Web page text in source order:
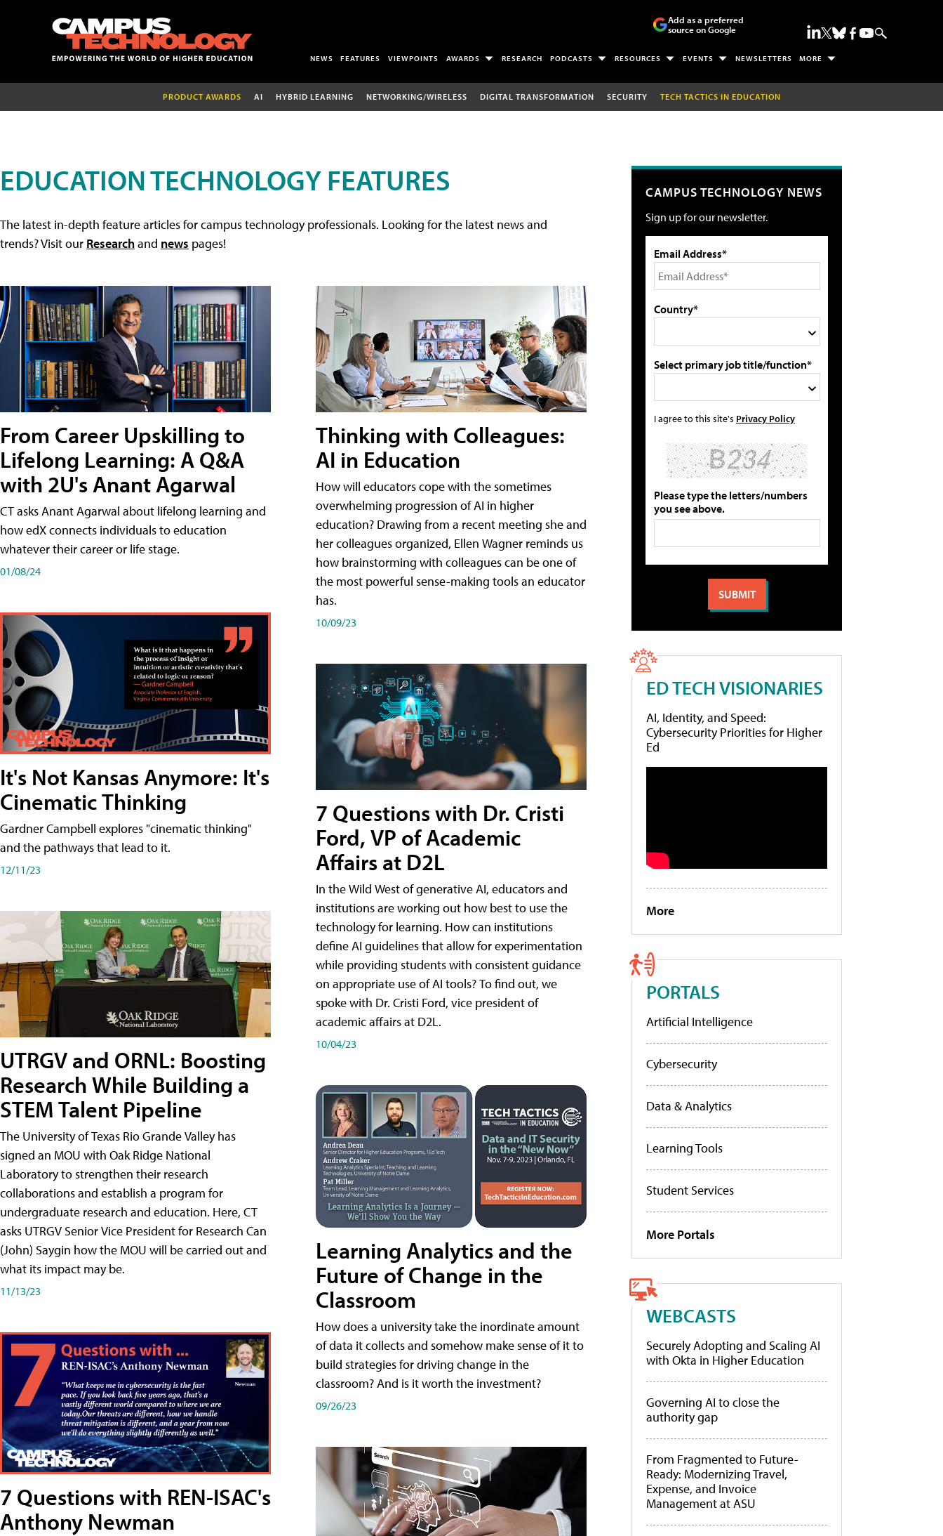
Add as a preferred
source on Google
NEWS FEATURES VIEWPOINTS AWARDS RESEARCH PODCASTS RESOURCES EVENTS NEWSLETTERS MORE
PRODUCT AWARDS AI HYBRID LEARNING NETWORKING/WIRELESS DIGITAL TRANSFORMATION SECURITY TECH TACTICS IN EDUCATION
EDUCATION TECHNOLOGY FEATURES
The latest in-depth feature articles for campus technology professionals. Looking for the latest news and
trends? Visit our Researchand news pages!
From Career Upskilling to
Lifelong Learning: A Q&A
with 2U's Anant Agarwal
CT asks Anant Agarwal about lifelong learning and
how edX connects individuals to education
whatever their career or life stage.
01/08/24
It's Not Kansas Anymore: It's
Cinematic Thinking
Gardner Campbell explores "cinematic thinking"
and the pathways that lead to it.
12/11/23
UTRGV and ORNL: Boosting
Research While Building a
STEM Talent Pipeline
The University of Texas Rio Grande Valley has
signed an MOU with Oak Ridge National
Laboratory to strengthen their research
collaborations and establish a program for
undergraduate research and education. Here, CT
asks UTRGV Senior Vice President for Research Can
(John) Saygin how the MOU will be carried out and
what its impact may be.
11/13/23
7 Questions with REN-ISAC's
Anthony Newman
Thinking with Colleagues:
AI in Education
How will educators cope with the sometimes
overwhelming progression of AI in higher
education? Drawing from a recent meeting she and
her colleagues organized, Ellen Wagner reminds us
how brainstorming with colleagues can be one of
the most powerful sense-making tools an educator
has.
10/09/23
7 Questions with Dr. Cristi
Ford, VP of Academic
Affairs at D2L
In the Wild West of generative AI, educators and
institutions are working out how best to use the
technology for learning. How can institutions
define AI guidelines that allow for experimentation
while providing students with consistent guidance
on appropriate use of AI tools? To find out, we
spoke with Dr. Cristi Ford, vice president of
academic affairs at D2L.
10/04/23
Learning Analytics and the
Future of Change in the
Classroom
How does a university take the inordinate amount
of data it collects and somehow make sense of it to
build strategies for driving change in the
classroom? And is it worth the investment?
09/26/23
CAMPUS TECHNOLOGY NEWS
Sign up for our newsletter.
Email Address*
Country*
Select primary job title/function*
I agree to this site's Privacy Policy
Please type the letters/numbers
you see above.
ED TECH VISIONARIES
AI, Identity, and Speed:
Cybersecurity Priorities for Higher
Ed
More
PORTALS
Artificial Intelligence
Cybersecurity
Data & Analytics
Learning Tools
Student Services
More Portals
WEBCASTS
Securely Adopting and Scaling AI
with Okta in Higher Education
Governing AI to close the
authority gap
From Fragmented to Future-
Ready: Modernizing Travel,
Expense, and Invoice
Management at ASU